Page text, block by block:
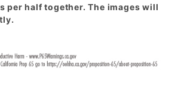
per half together. The images will